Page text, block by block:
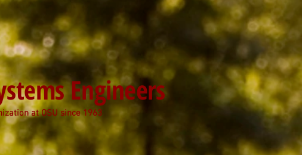
Engineers
at OSU since 1963